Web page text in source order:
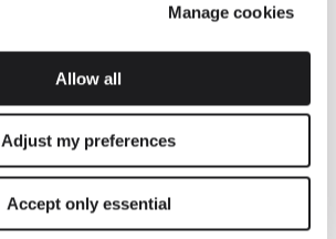
Manage cookies
Allow all
Adjust my preferences
Accept only essential